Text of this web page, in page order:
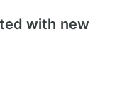
with new